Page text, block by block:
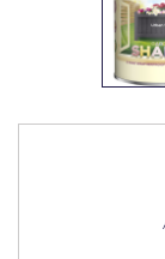
Johnstone's Retail